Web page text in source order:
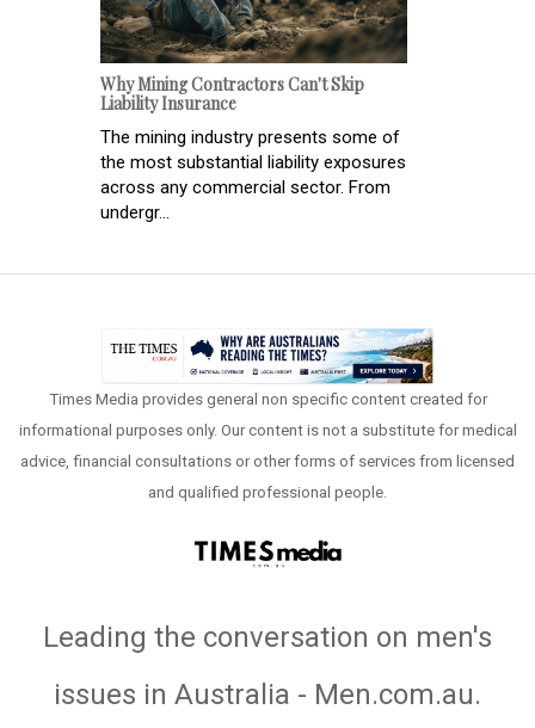
Why Mining Contractors Can't Skip
Liability Insurance
The mining industry presents some of
the most substantial liability exposures
across any commercial sector. From
undergr...
Times Media provides general non specific content created for
informational purposes only. Our content is not a substitute for medical
advice, financial consultations or other forms of services from licensed
and qualified professional people.
Leading the conversation on men's
issues in Australia - Men.com.au.